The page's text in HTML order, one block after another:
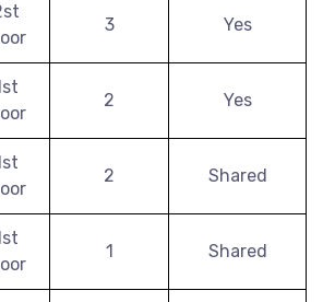
3 Yes
2 Yes
2 Shared
1 Shared